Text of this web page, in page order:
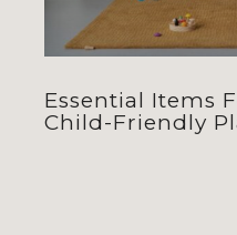
Essential Items
Child-Friendly